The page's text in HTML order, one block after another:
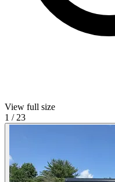
View full size
1 / 23